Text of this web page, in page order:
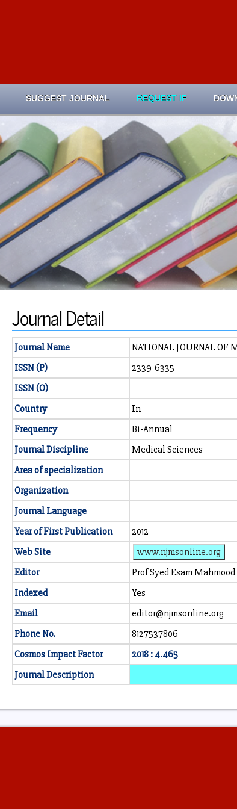
SUGGEST JOURNAL REQUEST IF
Journal Detail
Journal Name
NATIONAL JOURNAL OF
ISSN (P)
2339-6335
ISSN (O)
Country
In
Frequency
Bi-Annual
Journal Discipline
Medical Sciences
Area of specialization
Organization
Journal Language
Year of First Publication
2012
Web Site
www.njmsonline.org
Editor
Prof Syed Esam Mahmood
Indexed
Yes
Email
editor@njmsonline.org
Phone No.
8127537806
Cosmos Impact Factor
2018 : 4.465
Journal Description